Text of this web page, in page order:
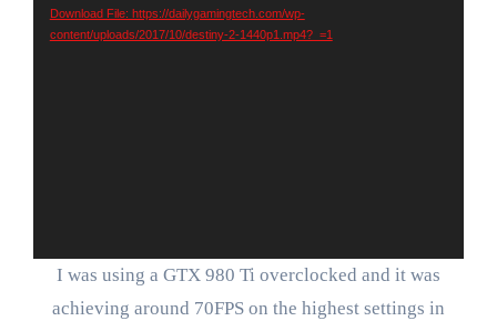
Download File: https://dailygamingtech.com/wp-
content/uploads/2017/10/destiny-2-1440p1.mp4?_=1
I was using a GTX 980 Ti overclocked and it was
achieving around 70FPS on the highest settings in